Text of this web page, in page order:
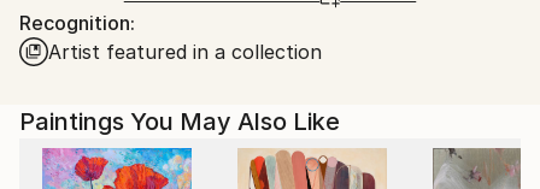
Ships From:
India.
Shipments from India may experience delays due to
country's regulations for exporting valuable
artworks.
Recognition:
Artist featured in a collection
Paintings You May Also Like